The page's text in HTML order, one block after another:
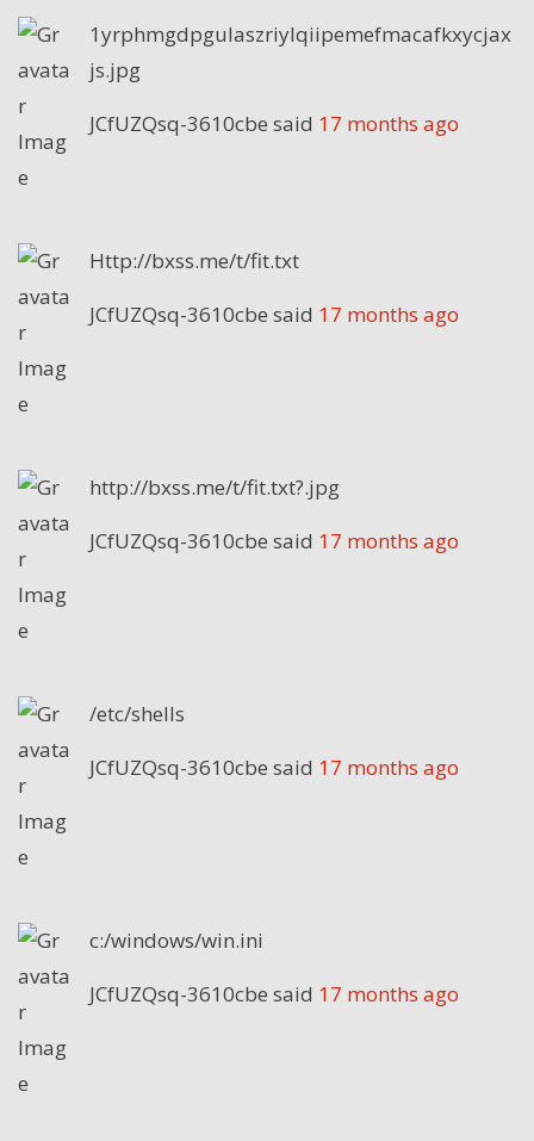
1yrphmgdpgulaszriylqiipemefmacafkxycjax
js.jpg
JCfUZQsq-3610cbe said 17 months ago
Http://bxss.me/t/fit.txt
JCfUZQsq-3610cbe said 17 months ago
http://bxss.me/t/fit.txt?.jpg
JCfUZQsq-3610cbe said 17 months ago
/etc/shells
JCfUZQsq-3610cbe said 17 months ago
c:/windows/win.ini
JCfUZQsq-3610cbe said 17 months ago